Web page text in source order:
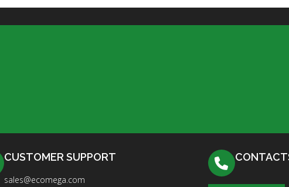
CUSTOMER SUPPORT
sales@ecomega.com